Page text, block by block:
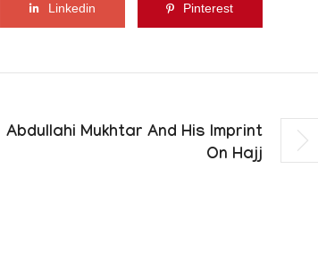
Linkedin Pinterest
Abdullahi Mukhtar And His Imprint
On Hajj